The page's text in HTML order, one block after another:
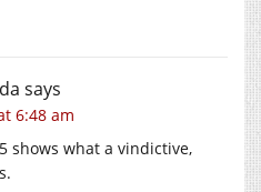
says
6:48 am
shows what a vindictive,